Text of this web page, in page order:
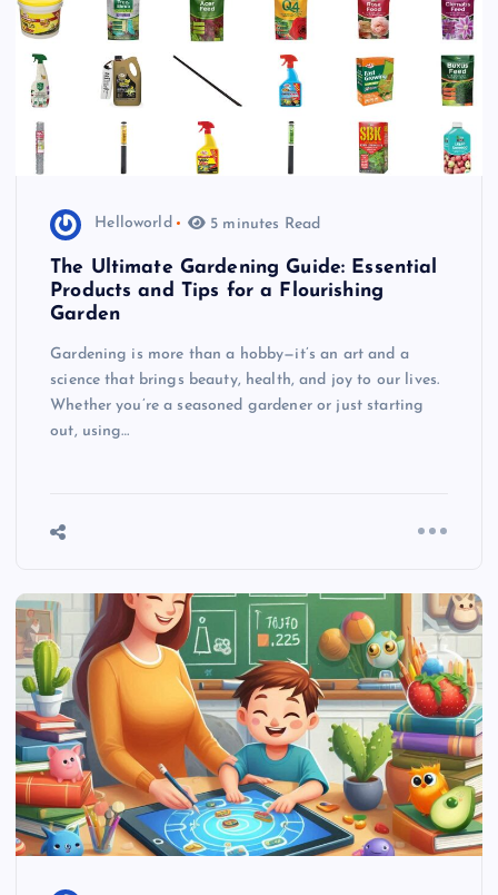
Helloworld 5 minutes Read
The Ultimate Gardening Guide: Essential
Products and Tips for a Flourishing
Garden
Gardening is more than a hobby—it’s an art and a
science that brings beauty, health, and joy to our lives.
Whether you’re a seasoned gardener or just starting
out, using…